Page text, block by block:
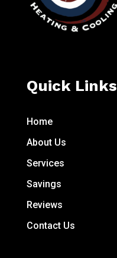
Quick Links
Home
About Us
Services
Savings
Reviews
Contact Us